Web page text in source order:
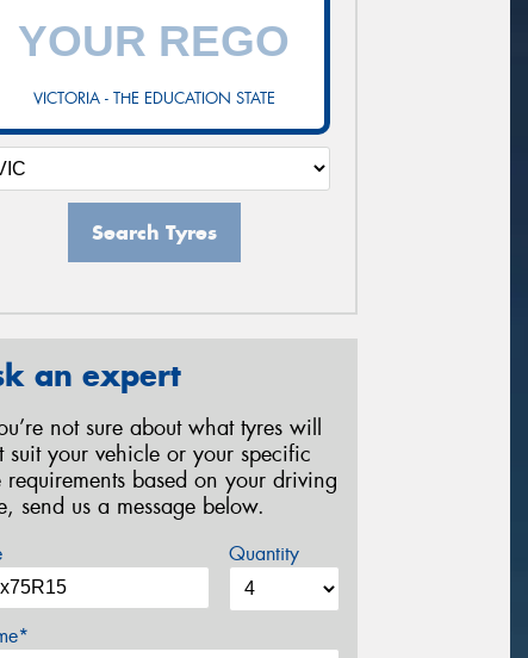
VICTORIA - THE EDUCATION STATE
Search Tyres
an expert
not sure about what tyres will
suit your vehicle or your specific
requirements based on your driving
send us a message below.
Quantity